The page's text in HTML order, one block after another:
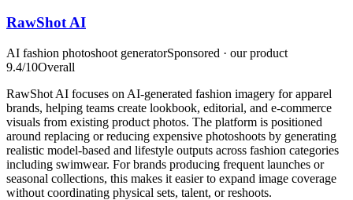
RawShot AI
AI fashion photoshoot generatorSponsored · our product
9.4/10Overall
RawShot AI focuses on AI-generated fashion imagery for apparel
brands, helping teams create lookbook, editorial, and e-commerce
visuals from existing product photos. The platform is positioned
around replacing or reducing expensive photoshoots by generating
realistic model-based and lifestyle outputs across fashion categories
including swimwear. For brands producing frequent launches or
seasonal collections, this makes it easier to expand image coverage
without coordinating physical sets, talent, or reshoots.